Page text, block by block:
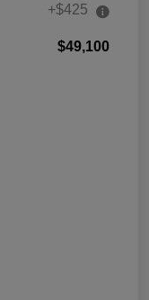
+$425
$49,100